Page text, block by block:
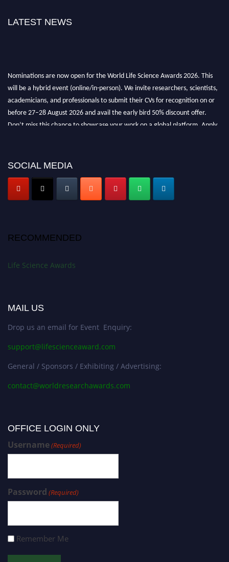
LATEST NEWS
Nominations are now open for the World Life Science Awards 2026. This
will be a hybrid event (online/in-person). We invite researchers, scientists,
academicians, and professionals to submit their CVs for recognition on or
before 27–28 August 2026 and avail the early bird 50% discount offer.
Don’t miss this chance to showcase your work on a global platform. Apply
SOCIAL MEDIA
RECOMMENDED
Life Science Awards
MAIL US
Drop us an email for Event Enquiry:
support@lifescienceaward.com
General / Sponsors / Exhibiting / Advertising:
contact@worldresearchawards.com
OFFICE LOGIN ONLY
Username(Required)
Password (Required)
Remember Me